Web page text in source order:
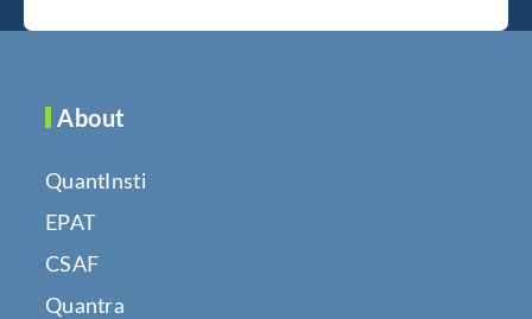
About
QuantInsti
EPAT
CSAF
Quantra